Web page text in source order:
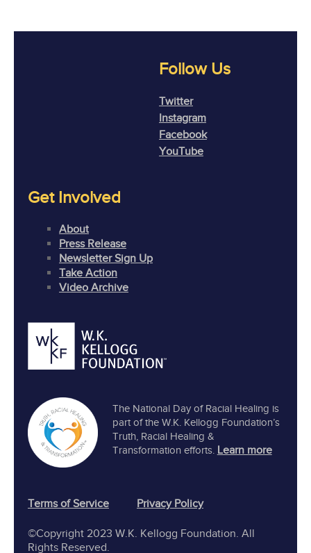
The National Day of Racial Healing is
part of the W.K. Kellogg Foundation’s
Truth, Racial Healing &
Transformation efforts. Learn more
Follow Us
Twitter
Instagram
Facebook
YouTube
Get Involved
About
Press Release
Newsletter Sign Up
Take Action
Video Archive
©Copyright 2023 W.K. Kellogg Foundation. All
Rights Reserved.
Terms of Service Privacy Policy